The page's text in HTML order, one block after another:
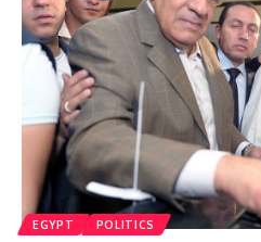
EGYPT POLITICS